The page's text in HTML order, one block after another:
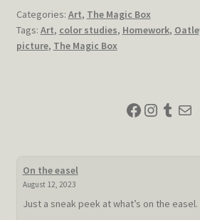
Categories: Art, The Magic Box
Tags: Art, color studies, Homework,
picture, The Magic Box
Facebook
Mail
On the easel
August 12, 2023
Just a sneak peek at what’s on the easel.